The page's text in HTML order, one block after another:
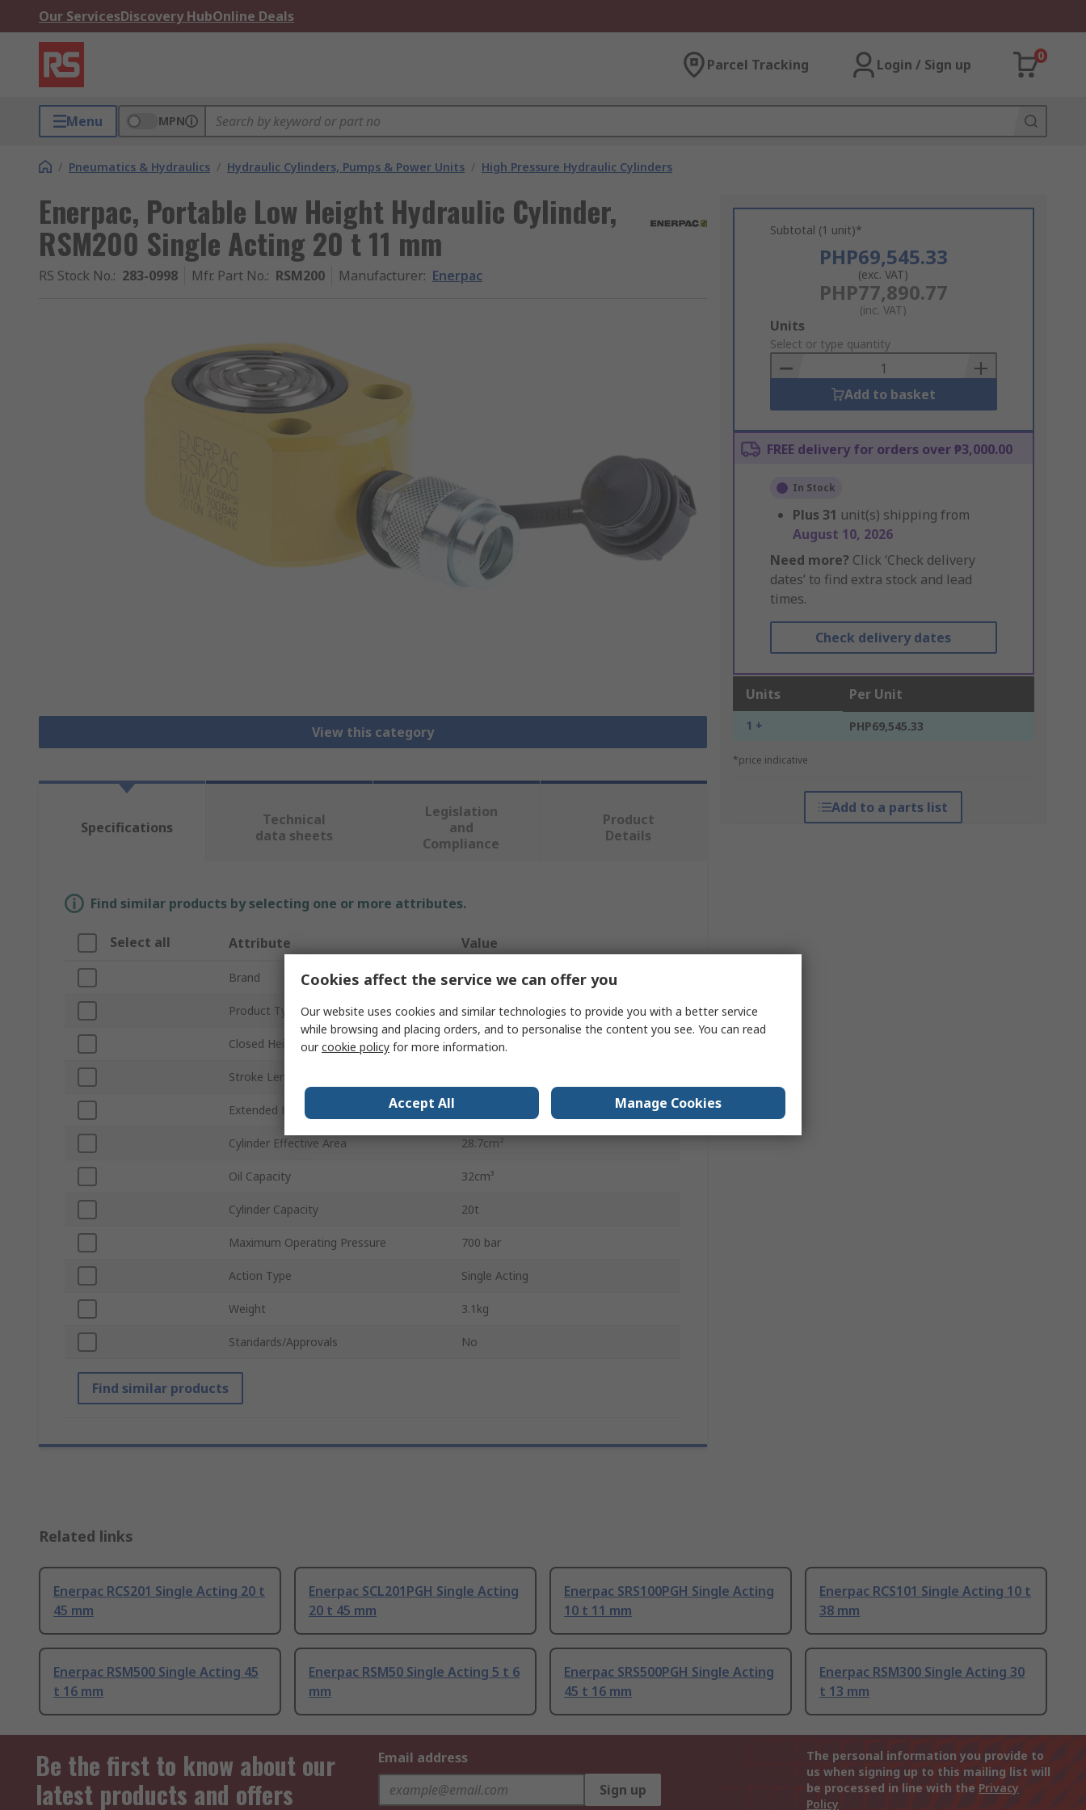
Our ServicesDiscovery HubOnline Deals
Parcel Tracking Login / Sign up
0
Menu MPN
/ Pneumatics & Hydraulics / Hydraulic Cylinders, Pumps & Power Units / High Pressure Hydraulic Cylinders
Enerpac, Portable Low Height Hydraulic Cylinder,
RSM200 Single Acting 20 t 11 mm
RS Stock No.: 283-0998 Mfr. Part No.: RSM200 Manufacturer: Enerpac
View this category
Subtotal (1 unit)*
PHP69,545.33
(exc. VAT)
PHP77,890.77
(inc. VAT)
Add
to
Basket
Units
Select or type quantity
Add to basket
FREE delivery for orders over ₱3,000.00
In Stock
Plus 31 unit(s) shipping from
August 10, 2026
Need more? Click ‘Check delivery
dates’ to find extra stock and lead
times.
Check delivery dates
Units Per Unit
1 + PHP69,545.33
*price indicative
Add to a parts list
Specifications
Technical
data sheets
Legislation
and
Compliance
Product
Details
Find similar products by selecting one or more attributes.
Select all Attribute Value
Brand Enerpac
Product Type Low Height Hydraulic Cylinder
Closed Height 51mm
Stroke Length
Extended Height
Cylinder Effective Area 28.7cm²
Oil Capacity 32cm³
Cylinder Capacity 20t
Maximum Operating Pressure 700 bar
Action Type Single Acting
Weight 3.1kg
Standards/Approvals No
Find similar products
Related links
Enerpac RCS201 Single Acting 20 t
45 mm
Enerpac SCL201PGH Single Acting
20 t 45 mm
Enerpac SRS100PGH Single Acting
10 t 11 mm
Enerpac RCS101 Single Acting 10 t
38 mm
Enerpac RSM500 Single Acting 45
t 16 mm
Enerpac RSM50 Single Acting 5 t 6
mm
Enerpac SRS500PGH Single Acting
45 t 16 mm
Enerpac RSM300 Single Acting 30
t 13 mm
Be the first to know about our
latest products and offers
Email address
Sign up
The personal information you provide to
us when signing up to this mailing list will
be processed in line with the Privacy
Policy
Cookies affect the service we can offer you
Our website uses cookies and similar technologies to provide you with a better service
while browsing and placing orders, and to personalise the content you see. You can read
ourcookie policy for more information.
Accept All Manage Cookies